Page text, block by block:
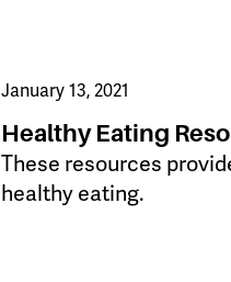
January 13, 2021
Healthy Eating
​These resources
healthy eating.